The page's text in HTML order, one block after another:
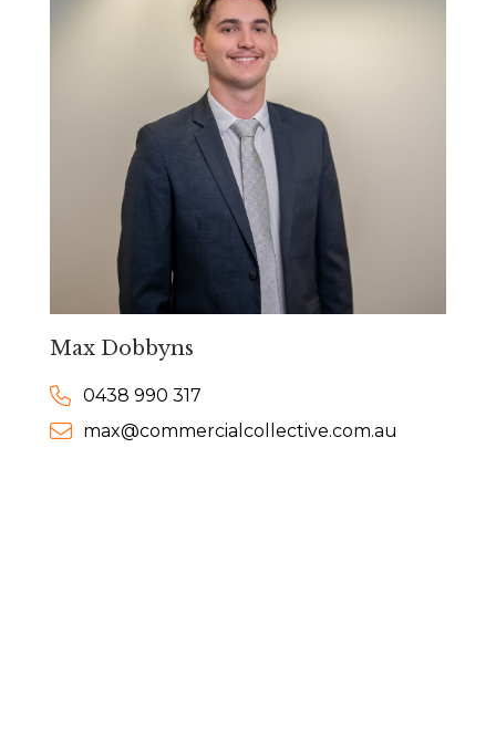
Max Dobbyns
0438 990 317
max@commercialcollective.com.au